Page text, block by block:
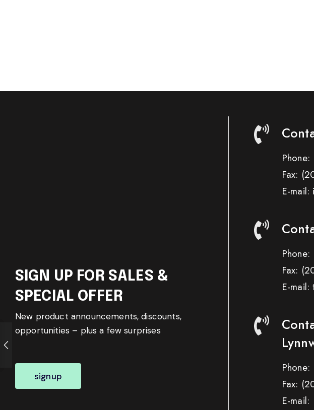
SIGN UP FOR SALES &
SPECIAL OFFER
New product announcements, discounts,
opportunities – plus a few surprises
signup
Phone:
Fax:
E-mail:
Phone:
Fax:
E-mail:
Phone:
Fax:
E-mail: